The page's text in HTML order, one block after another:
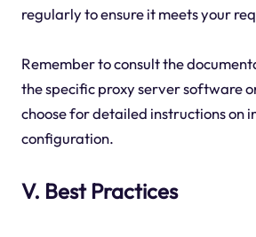
regularly to ensure it meets your
Remember to consult the
the specific proxy server software
choose for detailed instructions on
configuration.
V. Best Practices